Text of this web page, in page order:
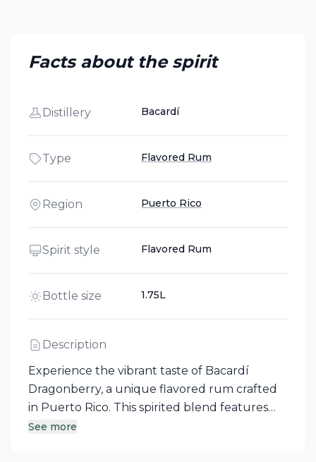
Facts about the spirit
Distillery Bacardí
Type Flavored Rum
Region Puerto Rico
Spirit style Flavored Rum
Bottle size 1.75L
Description
Experience the vibrant taste of Bacardí
Dragonberry, a unique flavored rum crafted
in Puerto Rico. This spirited blend features
the exotic essence of dragonfruit
See more